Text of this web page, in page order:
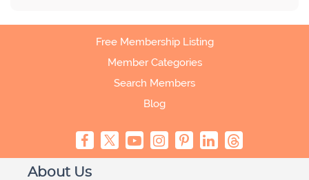
Free Membership Listing
Member Categories
Search Members
Blog
About Us